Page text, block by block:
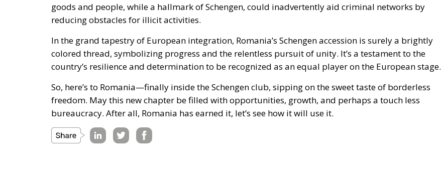
goods and people, while a hallmark of Schengen, could inadvertently aid criminal networks by
reducing obstacles for illicit activities.
In the grand tapestry of European integration, Romania’s Schengen accession is surely a brightly
colored thread, symbolizing progress and the relentless pursuit of unity. It’s a testament to the
country’s resilience and determination to be recognized as an equal player on the European stage.
So, here’s to Romania—finally inside the Schengen club, sipping on the sweet taste of borderless
freedom. May this new chapter be filled with opportunities, growth, and perhaps a touch less
bureaucracy. After all, Romania has earned it, let’s see how it will use it.